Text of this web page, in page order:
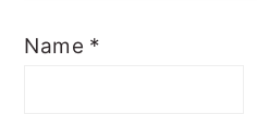
Name *